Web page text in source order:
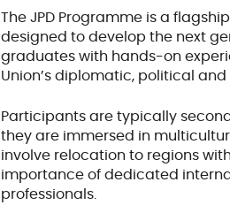
The JPD Programme is a
designed to develop the next
graduates with hands-on
Union’s diplomatic, political
Participants are typically
they are immersed in
involve relocation to regions
importance of dedicated
professionals.